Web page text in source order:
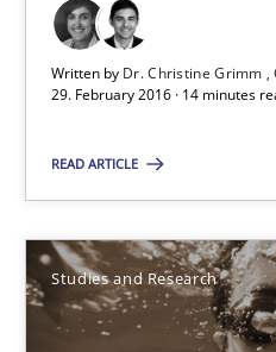
Written by Dr. Christine Grimm
29. February 2016 · 14 minutes
READ ARTICLE
Studies and Research
14 minutes
RE in Agile Projects: Survey
Studies and Research